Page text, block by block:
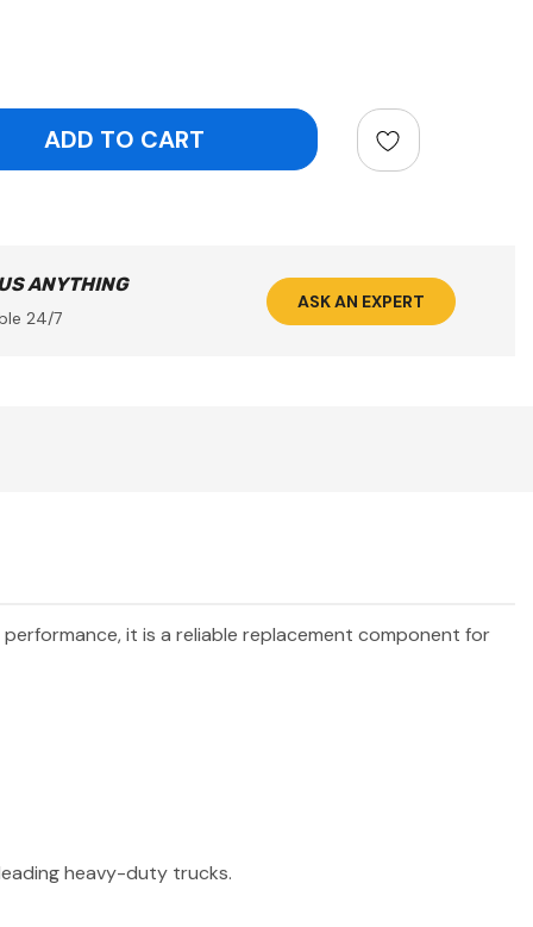
ANYTHING
24/7
ASK AN EXPERT
it is a reliable replacement component for
heavy-duty trucks.